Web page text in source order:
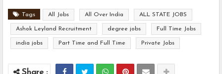
Tags All Jobs All Over India ALL STATE JOBS
Ashok Leyland Recruitment degree jobs Full Time Jobs
india jobs Part Time and Full Time Private Jobs